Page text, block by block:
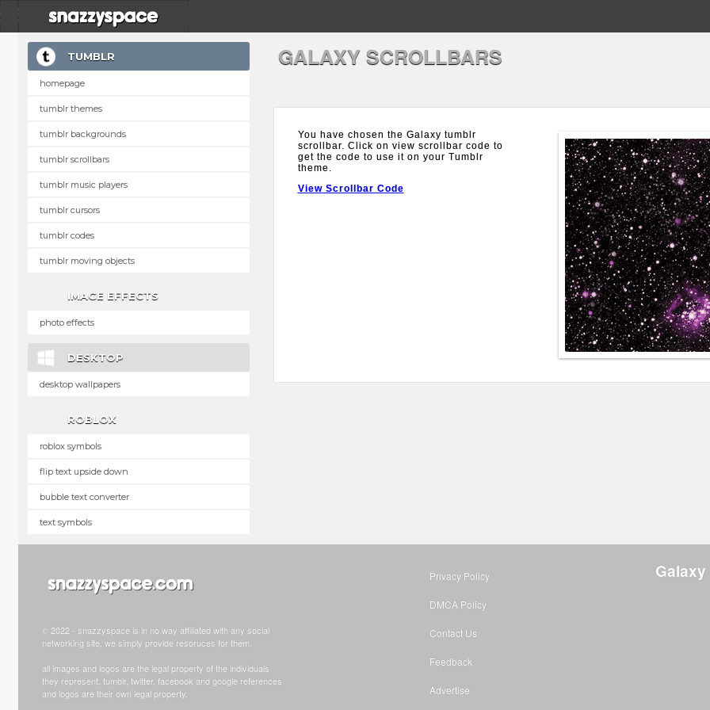
TUMBLR
homepage
tumblr themes
tumblr backgrounds
tumblr scrollbars
tumblr music players
tumblr cursors
tumblr codes
tumblr moving objects
IMAGE EFFECTS
photo effects
DESKTOP
desktop wallpapers
ROBLOX
roblox symbols
flip text upside down
bubble text converter
text symbols
GALAXY SCROLLBARS
You have chosen the Galaxy tumblr
scrollbar. Click on view scrollbar code to
get the code to use it on your Tumblr
theme.
View Scrollbar Code
© 2022 - snazzyspace is in no way affiliated with any social
networking site, we simply provide resoruces for them.
all images and logos are the legal property of the individuals
they represent. tumblr, twitter, facebook and google references
and logos are their own legal property.
Privacy Policy
DMCA Policy
Contact Us
Feedback
Advertise